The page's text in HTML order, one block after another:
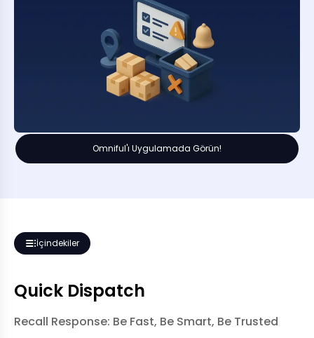
Omniful'ı Uygulamada Görün!
İçindekiler
Quick Dispatch
Recall Response: Be Fast, Be Smart, Be Trusted